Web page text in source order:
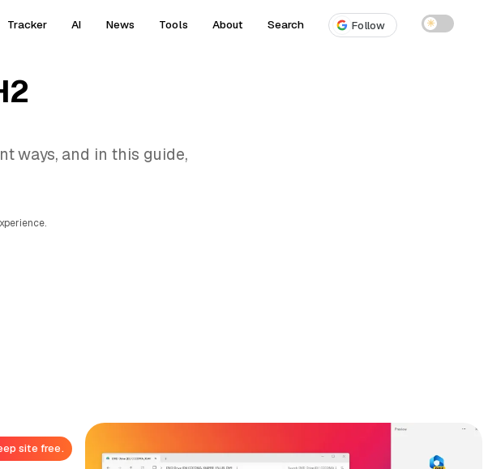
Tracker AI News Tools About Search Follow ☀
ways, and in this guide,
site free.